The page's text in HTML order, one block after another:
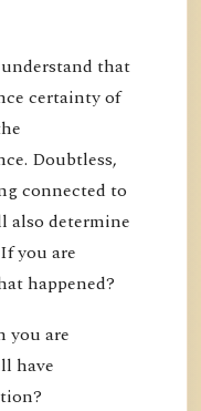
that
certainty of
Doubtless,
connected to
also determine
you are
happened?
you are
have